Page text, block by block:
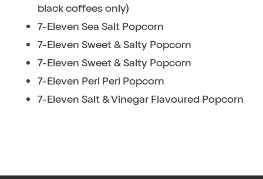
black coffees only)
7-Eleven Sea Salt Popcorn
7-Eleven Sweet & Salty Popcorn
7-Eleven Sweet & Salty Popcorn
7-Eleven Peri Peri Popcorn
7-Eleven Salt & Vinegar Flavoured Popcorn